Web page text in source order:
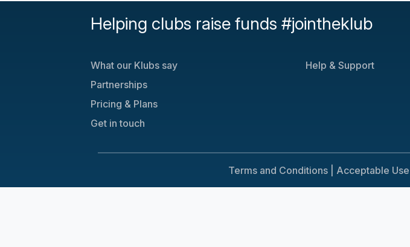
Helping clubs raise funds #jointheklub
What our Klubs say
Partnerships
Pricing & Plans
Get in touch
Help & Support
Terms and Conditions | Acceptable Use |